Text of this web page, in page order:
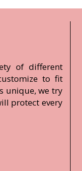
of different
to fit
unique, we try
protect every